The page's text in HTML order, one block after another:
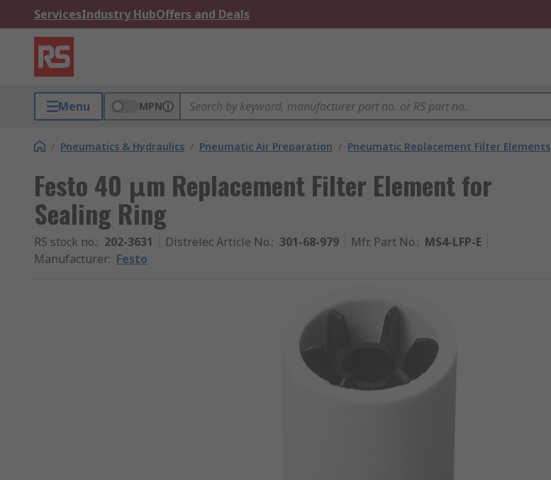
ServicesIndustry HubOffers and Deals
Menu MPN
/ Pneumatics & Hydraulics / Pneumatic Air Preparation / Pneumatic Replacement Filter Elements
Festo 40 μm Replacement Filter Element for
Sealing Ring
RS stock no.: 202-3631 Distrelec Article No.: 301-68-979 Mfr. Part No.: MS4-LFP-E
Manufacturer: Festo